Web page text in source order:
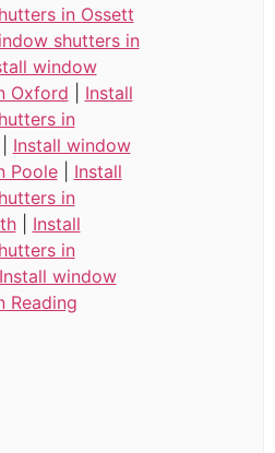
in Ossett
shutters in
window
Oxford
Install
in
Install window
Poole| Install
in
| Install
in
Install window
Reading